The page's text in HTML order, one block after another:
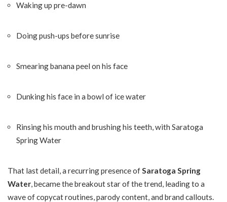
Waking up pre-dawn
Doing push-ups before sunrise
Smearing banana peel on his face
Dunking his face in a bowl of ice water
Rinsing his mouth and brushing his teeth, with Saratoga
Spring Water
That last detail, a recurring presence ofSaratoga Spring
Water, became the breakout star of the trend, leading to a
wave of copycat routines, parody content, and brand callouts.